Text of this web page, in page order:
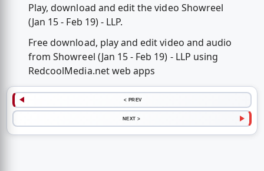
Play, download and edit the video Showreel
(Jan 15 - Feb 19) - LLP.
Free download, play and edit video and audio
from Showreel (Jan 15 - Feb 19) - LLP using
RedcoolMedia.net web apps
< PREV
NEXT >